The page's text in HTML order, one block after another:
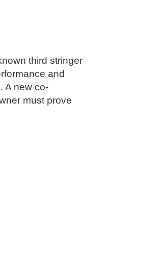
third stringer
and
A new co-
must prove